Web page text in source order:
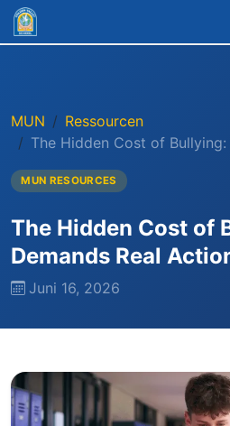
Zum Hauptinhalt springen
MUN
Ressourcen
The Hidden Cost of
MUN RESOURCES
The Hidden Cost of
Demands Real
Juni 16, 2026